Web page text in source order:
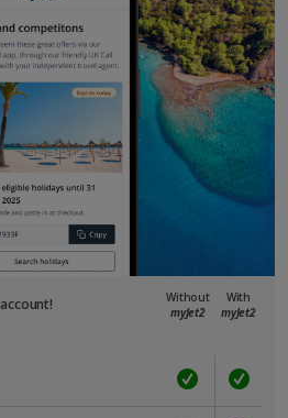
account!
Without
myJet2
With
myJet2